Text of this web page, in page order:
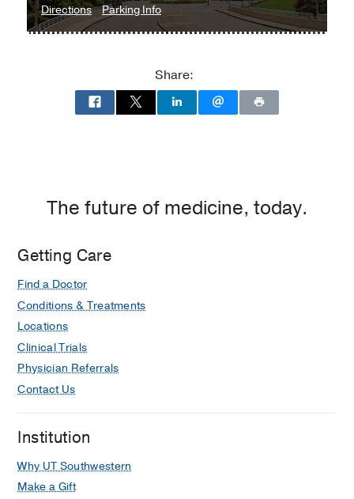
Directionsto
University
Clinic
Dallas
Parking Infofor
University
Clinic
Share:
The future of medicine, today.
Getting Care
Find a Doctor
Conditions & Treatments
Locations
Clinical Trials
Physician Referrals
Contact Us
Institution
Why UT Southwestern
Make a Gift